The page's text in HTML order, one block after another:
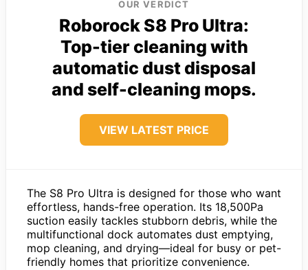
OUR VERDICT
Roborock S8 Pro Ultra:
Top-tier cleaning with
automatic dust disposal
and self-cleaning mops.
VIEW LATEST PRICE
The S8 Pro Ultra is designed for those who want
effortless, hands-free operation. Its 18,500Pa
suction easily tackles stubborn debris, while the
multifunctional dock automates dust emptying,
mop cleaning, and drying—ideal for busy or pet-
friendly homes that prioritize convenience.